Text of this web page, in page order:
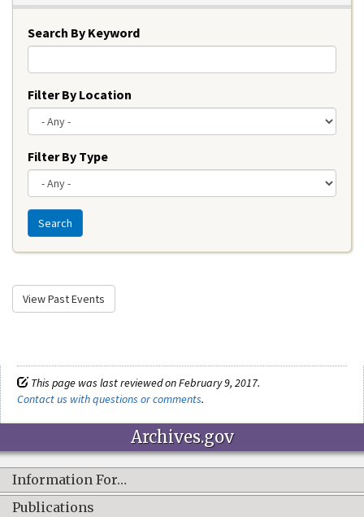
Search By Keyword
Filter By Location
Filter By Type
Search
View Past Events
This page was last reviewed on February 9, 2017.
Contact us with questions or comments.
Archives.gov
Information For…
Publications